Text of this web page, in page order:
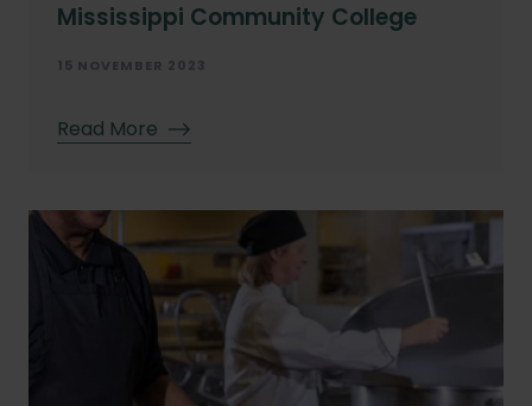
Mississippi Community College
15 NOVEMBER 2023
Read More